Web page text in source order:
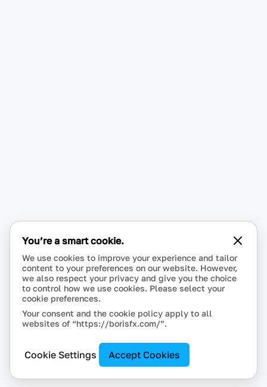
You’re a smart cookie.
We use cookies to improve your experience and tailor
content to your preferences on our website. However,
we also respect your privacy and give you the choice
to control how we use cookies. Please select your
cookie preferences.
Your consent and the cookie policy apply to all
websites of “https://borisfx.com/”.
Cookie Settings Accept Cookies